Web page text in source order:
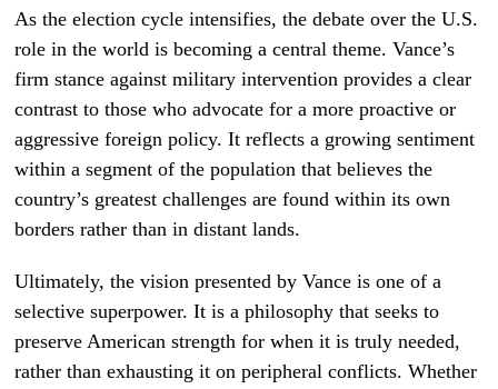
As the election cycle intensifies, the debate over the U.S.
role in the world is becoming a central theme. Vance’s
firm stance against military intervention provides a clear
contrast to those who advocate for a more proactive or
aggressive foreign policy. It reflects a growing sentiment
within a segment of the population that believes the
country’s greatest challenges are found within its own
borders rather than in distant lands.
Ultimately, the vision presented by Vance is one of a
selective superpower. It is a philosophy that seeks to
preserve American strength for when it is truly needed,
rather than exhausting it on peripheral conflicts. Whether